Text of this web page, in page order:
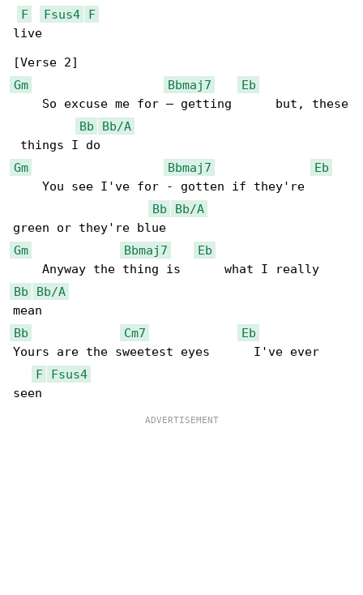
F
Fsus4
F
live
Gm
Bbmaj7
Eb
    So excuse me for – getting      but, these
Bb
Bb/A
Gm
Bbmaj7
Eb
    You see I've for - gotten if they're
Bb
Bb/A
Gm
Bbmaj7
Eb
Bb
Bb/A
Bb
Cm7
Eb
Yours are the sweetest eyes      I've ever
F
Fsus4